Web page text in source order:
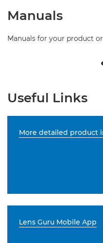
Manuals
Manuals for your product
Useful Links
More detailed product
Lens Guru Mobile App